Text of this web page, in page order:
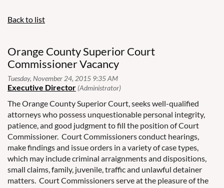
Back to list
Orange County Superior Court
Commissioner Vacancy
The Orange County Superior Court, seeks well-qualified
attorneys who possess unquestionable personal integrity,
patience, and good judgment to fill the position of Court
Commissioner. Court Commissioners conduct hearings,
make findings and issue orders in a variety of case types,
which may include criminal arraignments and dispositions,
small claims, family, juvenile, traffic and unlawful detainer
matters. Court Commissioners serve at the pleasure of the